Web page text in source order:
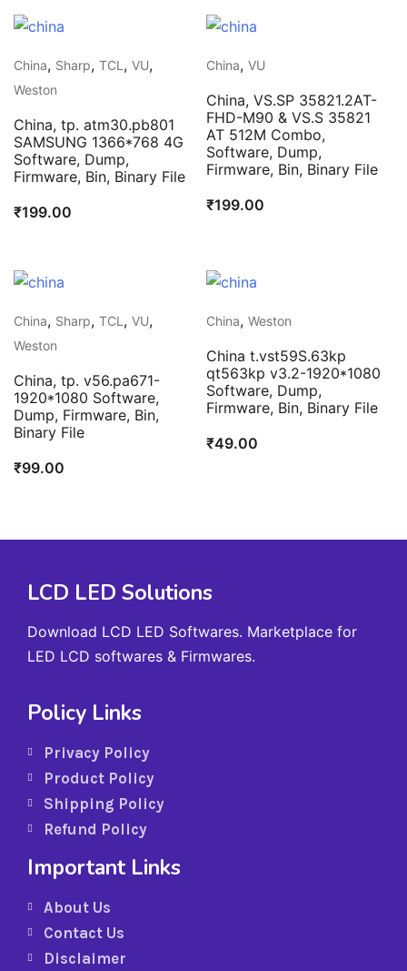
China, Sharp, TCL , VU,
Weston
China, tp. atm30.pb801
SAMSUNG 1366*768 4G
Software, Dump,
Firmware, Bin, Binary File
₹199.00
China,VU
China, VS.SP 35821.2AT-
FHD-M90 & VS.S 35821
AT 512M Combo,
Software, Dump,
Firmware, Bin, Binary File
₹199.00
China, Sharp, TCL , VU,
Weston
China, tp. v56.pa671-
1920*1080 Software,
Dump, Firmware, Bin,
Binary File
₹99.00
China,Weston
China t.vst59S.63kp
qt563kp v3.2-1920*1080
Software, Dump,
Firmware, Bin, Binary File
₹49.00
LCD LED Solutions
Download LCD LED Softwares. Marketplace for
LED LCD softwares & Firmwares.
Policy Links
Privacy Policy
Product Policy
Shipping Policy
Refund Policy
Important Links
About Us
Contact Us
Disclaimer